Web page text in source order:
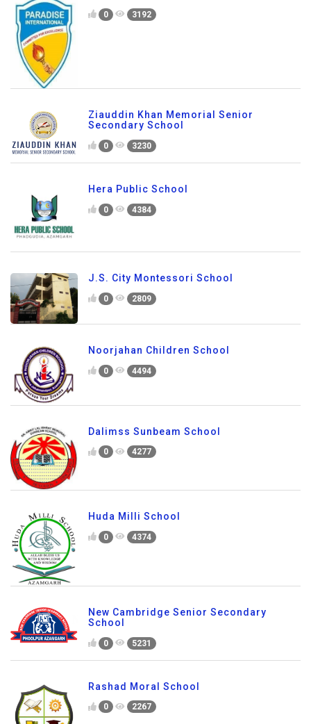
0 3192
Ziauddin Khan Memorial Senior
Secondary School
0 3230
Hera Public School
0 4384
J.S. City Montessori School
0 2809
Noorjahan Children School
0 4494
Dalimss Sunbeam School
0 4277
Huda Milli School
0 4374
New Cambridge Senior Secondary
School
0 5231
Rashad Moral School
0 2267